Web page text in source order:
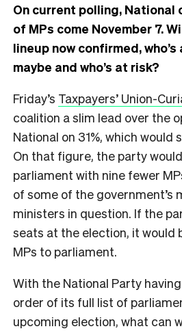
On current polling, National
of MPs come November 7.
lineup now confirmed, who’s
maybe and who’s at risk?
Friday’s Taxpayers’ Union-
coalition a slim lead over the
National on 31%, which would
On that figure, the party
parliament with nine fewer
of some of the government’s
ministers in question. If the
seats at the election, it would
MPs to parliament.
With the National Party
order of its full list of
upcoming election, what can